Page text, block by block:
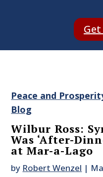
Peace and
Blog
Wilbur Ross:
Was ‘After-
at Mar-a-Lago
by Robert Wenzel |